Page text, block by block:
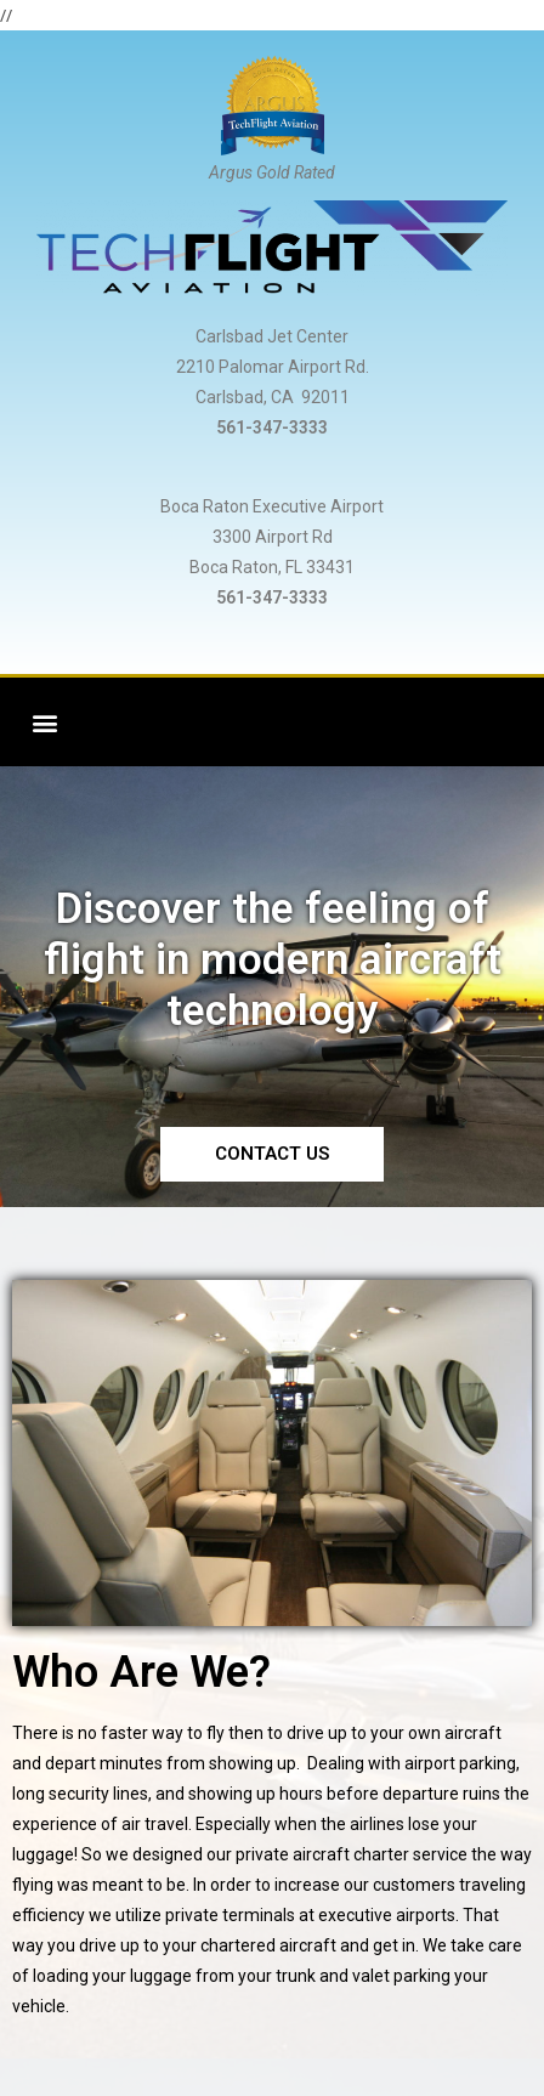
//
Argus Gold Rated
Carlsbad Jet Center
2210 Palomar Airport Rd.
Carlsbad, CA 92011
561-347-3333
Boca Raton Executive Airport
3300 Airport Rd
Boca Raton, FL 33431
561-347-3333
Discover the feeling of
flight in modern aircraft
technology
CONTACT US
Who Are We?
There is no faster way to fly then to drive up to your own aircraft
and depart minutes from showing up. Dealing with airport parking,
long security lines, and showing up hours before departure ruins the
experience of air travel. Especially when the airlines lose your
luggage! So we designed our private aircraft charter service the way
flying was meant to be. In order to increase our customers traveling
efficiency we utilize private terminals at executive airports. That
way you drive up to your chartered aircraft and get in. We take care
of loading your luggage from your trunk and valet parking your
vehicle.